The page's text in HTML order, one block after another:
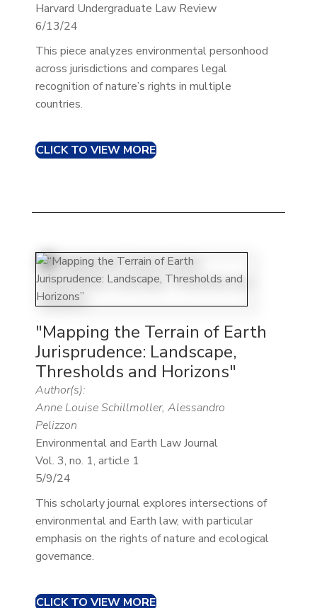
Harvard Undergraduate Law Review
6/13/24
This piece analyzes environmental personhood
across jurisdictions and compares legal
recognition of nature’s rights in multiple
countries.
CLICK TO VIEW MORE
"Mapping the Terrain of Earth
Jurisprudence: Landscape,
Thresholds and Horizons"
Author(s):
Anne Louise Schillmoller, Alessandro
Pelizzon
Environmental and Earth Law Journal
Vol. 3, no. 1, article 1
5/9/24
This scholarly journal explores intersections of
environmental and Earth law, with particular
emphasis on the rights of nature and ecological
governance.​
CLICK TO VIEW MORE